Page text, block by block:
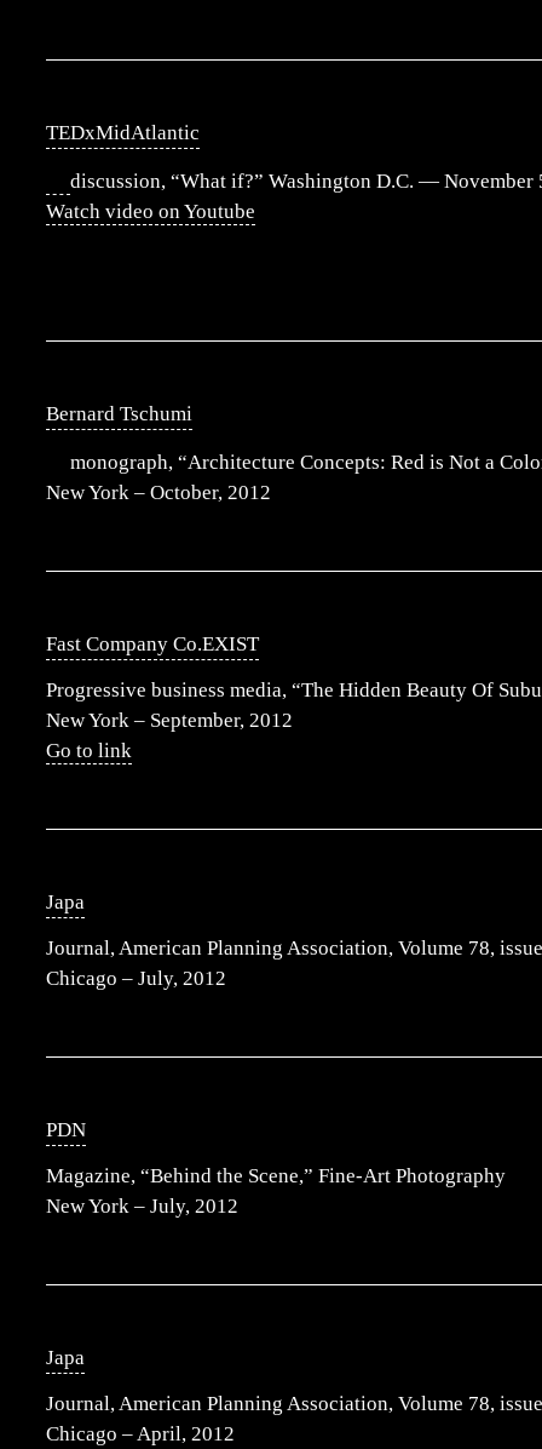
TEDxMidAtlantic
discussion, “What if?” Washington D.C. — November
Watch video on Youtube
Bernard Tschumi
monograph, “Architecture Concepts: Red is Not a
New York – October, 2012
Fast Company Co.EXIST
Progressive business media, “The Hidden Beauty Of
New York – September, 2012
Go to link
Japa
Journal, American Planning Association, Volume 78,
Chicago – July, 2012
PDN
Magazine, “Behind the Scene,” Fine-Art Photography
New York – July, 2012
Japa
Journal, American Planning Association, Volume 78,
Chicago – April, 2012